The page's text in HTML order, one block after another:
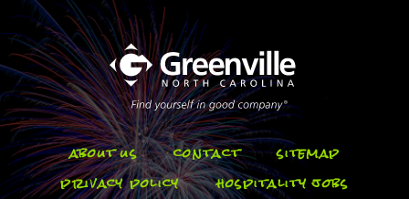
about us contact
sitemap
privacy policy
hospitality jobs